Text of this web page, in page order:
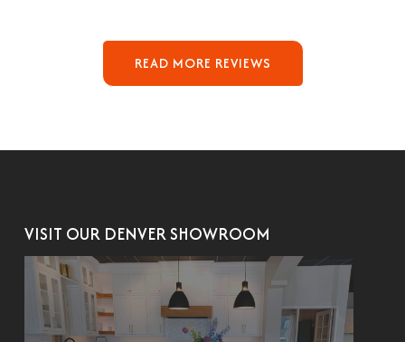
READ MORE REVIEWS
VISIT OUR DENVER SHOWROOM